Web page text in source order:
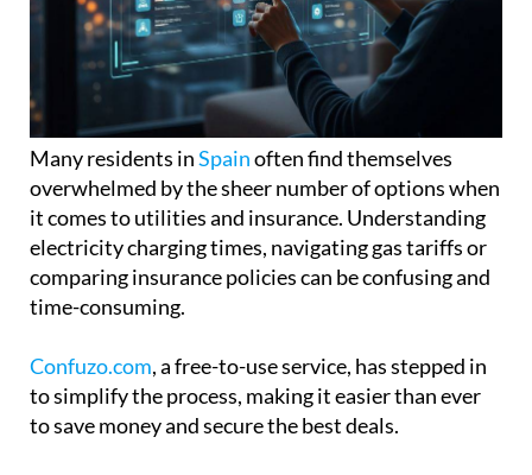
Many residents inSpainoften find themselves
overwhelmed by the sheer number of options when
it comes to utilities and insurance. Understanding
electricity charging times, navigating gas tariffs or
comparing insurance policies can be confusing and
time-consuming.
Confuzo.com, a free-to-use service, has stepped in
to simplify the process, making it easier than ever
to save money and secure the best deals.